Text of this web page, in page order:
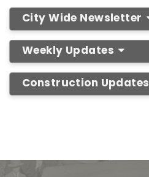
City Wide Newsletter
Weekly Updates
Construction Updates